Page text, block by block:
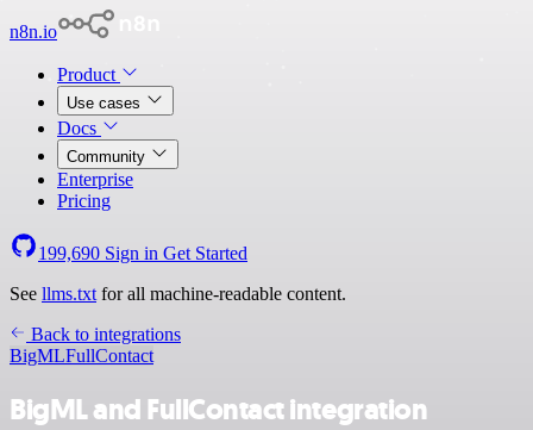
n8n.io
Product
Use cases
Docs
Community
Enterprise
Pricing
199,690 Sign in Get Started
See llms.txt for all machine-readable content.
Back to integrations
BigMLFullContact
BigML and FullContact integration